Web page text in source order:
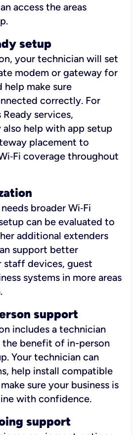
access the areas
setup
your technician will set
modem or gateway for
help make sure
correctly. For
services,
also help with app setup
placement to
coverage throughout
broader Wi‑Fi
can be evaluated to
additional extenders
support better
devices, guest
systems in more areas
support
includes a technician
the benefit of in-person
Your technician can
help install compatible
sure your business is
with confidence.
support